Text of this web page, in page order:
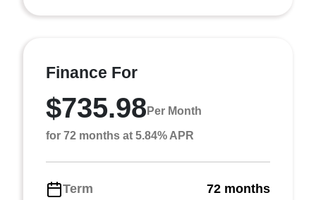
Finance For
$735.98 Per Month
for 72 months at 5.84% APR
Term
72 months